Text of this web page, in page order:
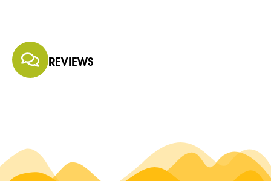
REVIEWS